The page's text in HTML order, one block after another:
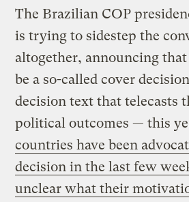
The Brazilian COP
is trying to sidestep the
altogether, announcing
be a so-called cover
decision text that telecasts
political outcomes — this
countries have been
decision in the last few
unclear what their